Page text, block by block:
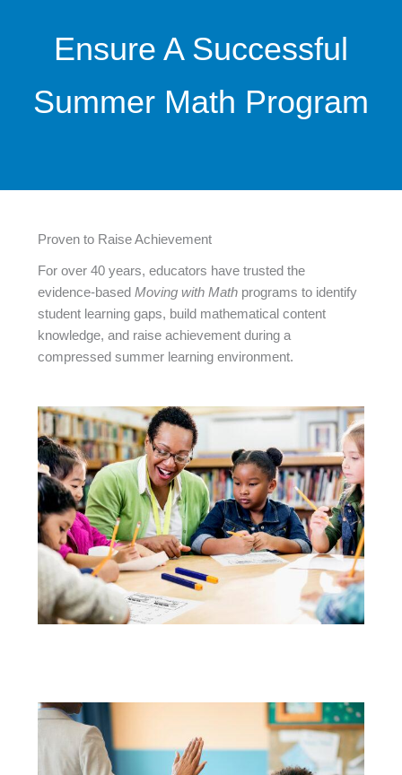
Ensure A Successful
Summer Math Program
Proven to Raise Achievement
For over 40 years, educators have trusted the
evidence-based Moving with Mathprograms to identify
student learning gaps, build mathematical content
knowledge, and raise achievement during a
compressed summer learning environment.